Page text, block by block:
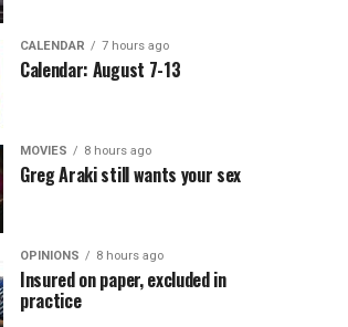
CALENDAR 7 hours ago
Calendar: August 7-13
MOVIES 8 hours ago
Greg Araki still wants your sex
OPINIONS 8 hours ago
Insured on paper, excluded in
practice